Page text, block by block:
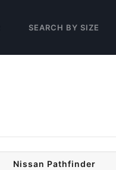
SEARCH BY SIZE
Nissan Pathfinder